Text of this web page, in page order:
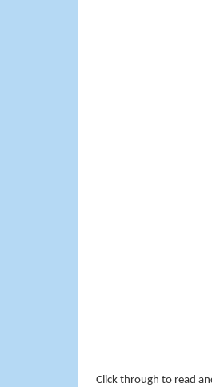
Click through to read